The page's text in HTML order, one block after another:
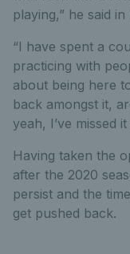
playing,” he said
“I have spent a
practicing with
about being here
back amongst it,
yeah, I’ve missed it
Having taken the
after the 2020
persist and the
get pushed back.